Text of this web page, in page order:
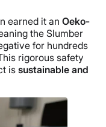
earned it an Oeko-
the Slumber
for hundreds
rigorous safety
is sustainable and